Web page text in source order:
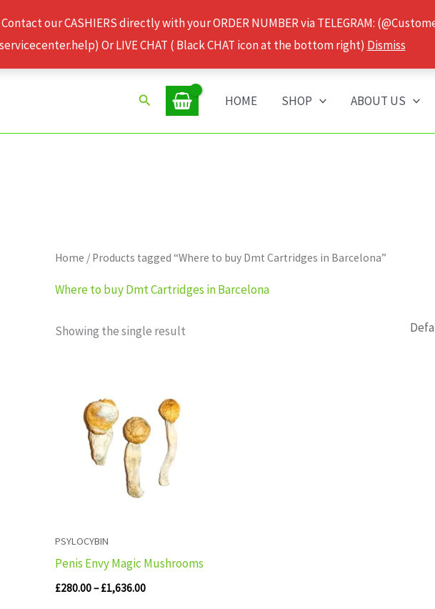
our CASHIERS directly with your ORDER NUMBER via TELEGRAM:
Or LIVE CHAT ( Black CHAT icon at the bottom right) Dismiss
Search HOME SHOP ABOUT US
Home / Products tagged “Where to buy Dmt Cartridges in Barcelona”
Where to buy Dmt Cartridges in Barcelona
Showing the single result
PSYLOCYBIN
Penis Envy Magic Mushrooms
£280.00–£1,636.00
£280.00
through
£1,636.00